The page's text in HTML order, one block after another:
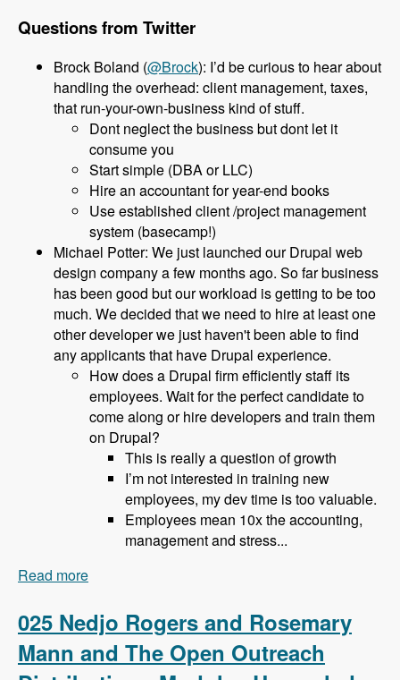
Questions from Twitter
Brock Boland (@Brock): I’d be curious to hear about
handling the overhead: client management, taxes,
that run-your-own-business kind of stuff.
Dont neglect the business but dont let it
consume you
Start simple (DBA or LLC)
Hire an accountant for year-end books
Use established client /project management
system (basecamp!)
Michael Potter: We just launched our Drupal web
design company a few months ago. So far business
has been good but our workload is getting to be too
much. We decided that we need to hire at least one
other developer we just haven't been able to find
any applicants that have Drupal experience.
How does a Drupal firm efficiently staff its
employees. Wait for the perfect candidate to
come along or hire developers and train them
on Drupal?
This is really a question of growth
I’m not interested in training new
employees, my dev time is too valuable.
Employees mean 10x the accounting,
management and stress...
Read more
025 Nedjo Rogers and Rosemary
Mann and The Open Outreach